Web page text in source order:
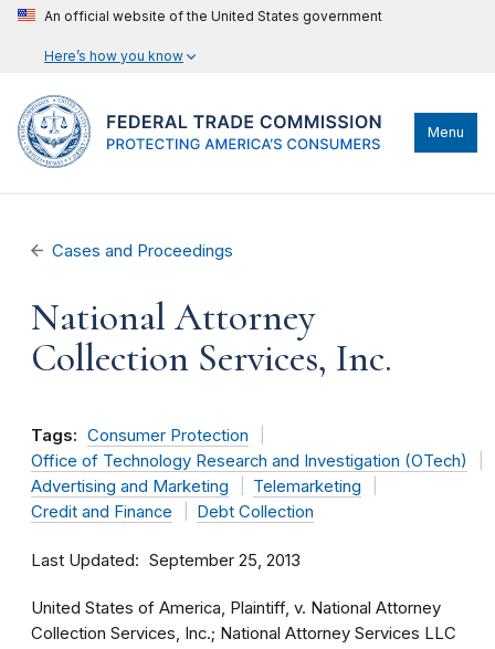
An official website of the United States government
Here’s how you know
Menu
Cases and Proceedings
National Attorney
Collection Services, Inc.
Tags: Consumer Protection
Office of Technology Research and Investigation (OTech)
Advertising and Marketing
Telemarketing
Credit and Finance
Debt Collection
Last Updated September 25, 2013
United States of America, Plaintiff, v. National Attorney
Collection Services, Inc.; National Attorney Services LLC